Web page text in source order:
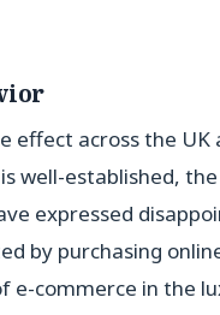
effect across the UK
well-established,
expressed
by purchasing
e-commerce in the